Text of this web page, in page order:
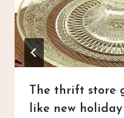
The thrift store
like new